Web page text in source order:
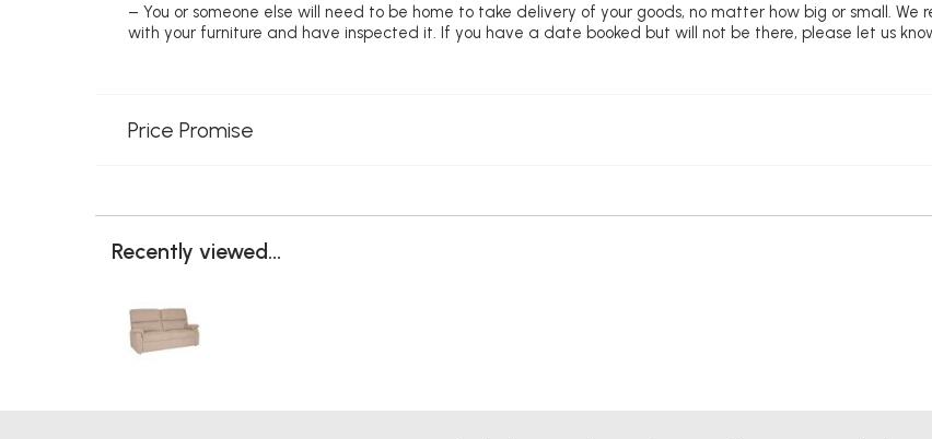
– You or someone else will need to be home to take delivery of your goods, no matter how big or small.
with your furniture and have inspected it. If you have a date booked but will not be there, please let us
Price Promise
Recently viewed...